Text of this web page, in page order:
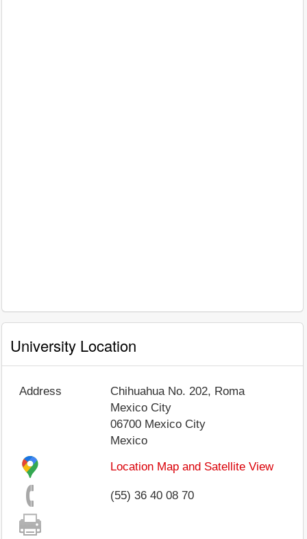
University Location
Address
Chihuahua No. 202, Roma
Mexico City
06700 Mexico City
Mexico
Location Map and Satellite View
(55) 36 40 08 70